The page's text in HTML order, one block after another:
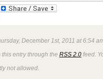
December 1st, 2011 at 6:54
entry through the RSS 2.0 feed.
not allowed.